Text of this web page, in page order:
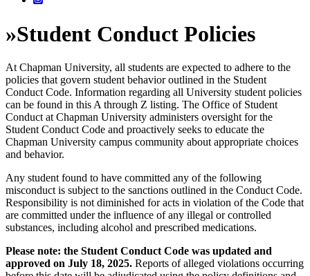
»Student Conduct Policies
At Chapman University, all students are expected to adhere to the
policies that govern student behavior outlined in the Student
Conduct Code. Information regarding all University student policies
can be found in this A through Z listing. The Office of Student
Conduct at Chapman University administers oversight for the
Student Conduct Code and proactively seeks to educate the
Chapman University campus community about appropriate choices
and behavior.
Any student found to have committed any of the following
misconduct is subject to the sanctions outlined in the Conduct Code.
Responsibility is not diminished for acts in violation of the Code that
are committed under the influence of any illegal or controlled
substances, including alcohol and prescribed medications.
Please note: the Student Conduct Code was updated and
approved on July 18, 2025. Reports of alleged violations occurring